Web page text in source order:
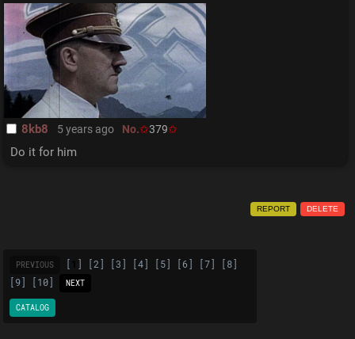
8kb8 5 years ago No. 379
Do it for him
DELETE
REPORT
PREVIOUS [ ] [2] [3] [4] [5] [6] [7] [8]
[9] [10] NEXT
CATALOG